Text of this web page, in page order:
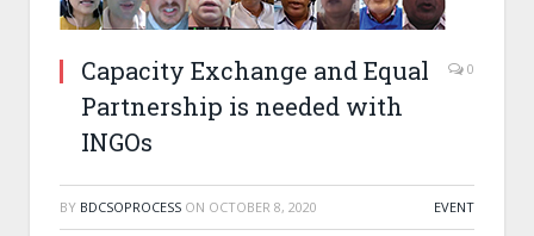
Capacity Exchange and Equal
Partnership is needed with
INGOs
0
BY BDCSOPROCESS ON OCTOBER 8, 2020 EVENT